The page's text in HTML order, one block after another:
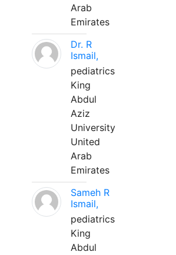
Arab
Emirates
Dr. R
Ismail,
pediatrics
King
Abdul
Aziz
University
United
Arab
Emirates
Sameh R
Ismail,
pediatrics
King
Abdul